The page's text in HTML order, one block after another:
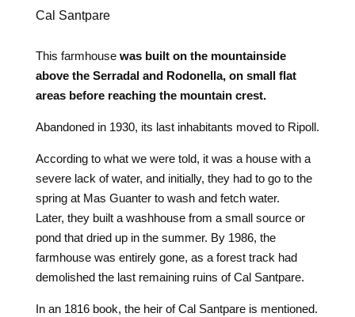
Cal Santpare
This farmhouse was built on the mountainside
above the Serradal and Rodonella, on small flat
areas before reaching the mountain crest.
Abandoned in 1930, its last inhabitants moved to Ripoll.
According to what we were told, it was a house with a
severe lack of water, and initially, they had to go to the
spring at Mas Guanter to wash and fetch water.
Later, they built a washhouse from a small source or
pond that dried up in the summer. By 1986, the
farmhouse was entirely gone, as a forest track had
demolished the last remaining ruins of Cal Santpare.
In an 1816 book, the heir of Cal Santpare is mentioned.